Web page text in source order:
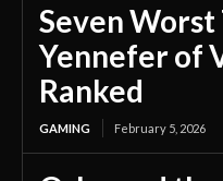
Seven
Yennefer of
Ranked
GAMING February 5, 2026